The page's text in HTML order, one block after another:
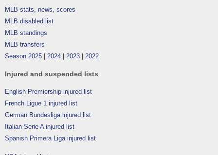
MLB stats, news, scores
MLB disabled list
MLB standings
MLB transfers
Season 2025
2024 2023 2022
Injured and suspended lists
English Premiership injured list
French Ligue 1 injured list
German Bundesliga injured list
Italian Serie A injured list
Spanish Primera Liga injured list